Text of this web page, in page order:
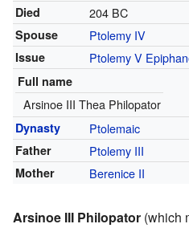
Died 204 BC
Spouse Ptolemy IV
Issue Ptolemy V
Full name
Arsinoe III Thea Philopator
Dynasty Ptolemaic
Father Ptolemy III
Mother Berenice II
Arsinoe III Philopator (which